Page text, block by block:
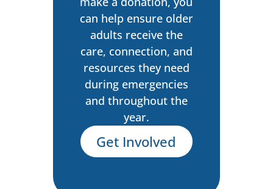
can help ensure older
adults receive the
care, connection, and
resources they need
during emergencies
and throughout the
year.
Get Involved